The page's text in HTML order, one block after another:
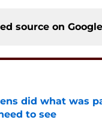
source on Google
did what was
to see
Date